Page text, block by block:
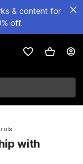
& content for
off.
with